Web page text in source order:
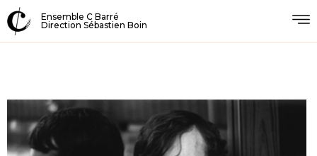
Ensemble C Barré
Direction Sébastien Boin